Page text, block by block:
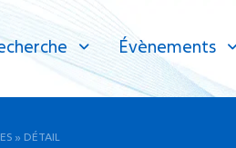
Évènements
» DÉTAIL